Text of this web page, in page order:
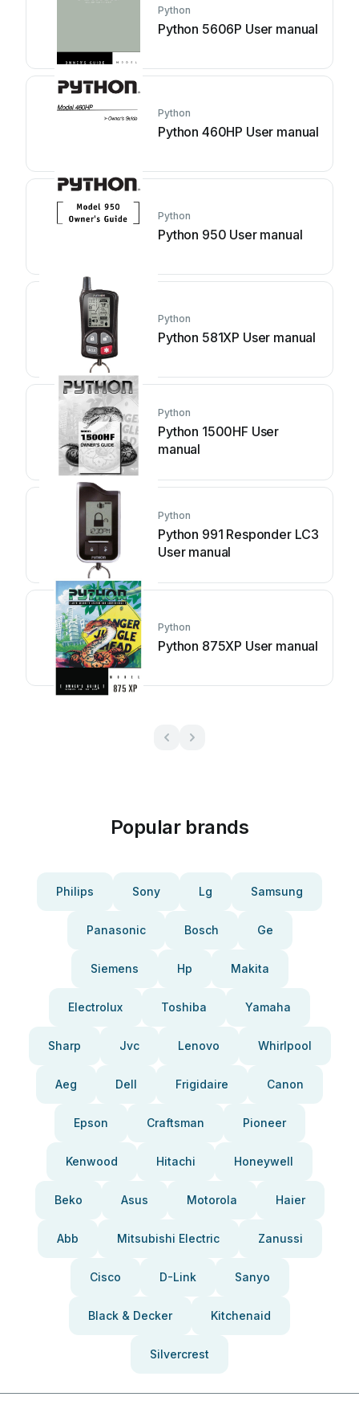
Python
Python 5606P User manual
Python
Python 460HP User manual
Python
Python 950 User manual
Python
Python 581XP User manual
Python
Python 1500HF User
manual
Python
Python 991 Responder LC3
User manual
Python
Python 875XP User manual
Popular brands
Philips Sony Lg Samsung
Panasonic Bosch Ge
Siemens Hp Makita
Electrolux Toshiba Yamaha
Sharp Jvc Lenovo Whirlpool
Aeg Dell Frigidaire Canon
Epson Craftsman Pioneer
Kenwood Hitachi Honeywell
Beko Asus Motorola Haier
Abb Mitsubishi Electric Zanussi
Cisco D-Link Sanyo
Black & Decker Kitchenaid
Silvercrest